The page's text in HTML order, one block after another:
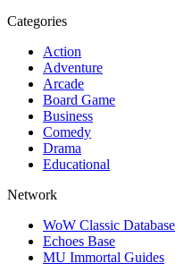
Categories
Action
Adventure
Arcade
Board Game
Business
Comedy
Drama
Educational
Network
WoW Classic Database
Echoes Base
MU Immortal Guides